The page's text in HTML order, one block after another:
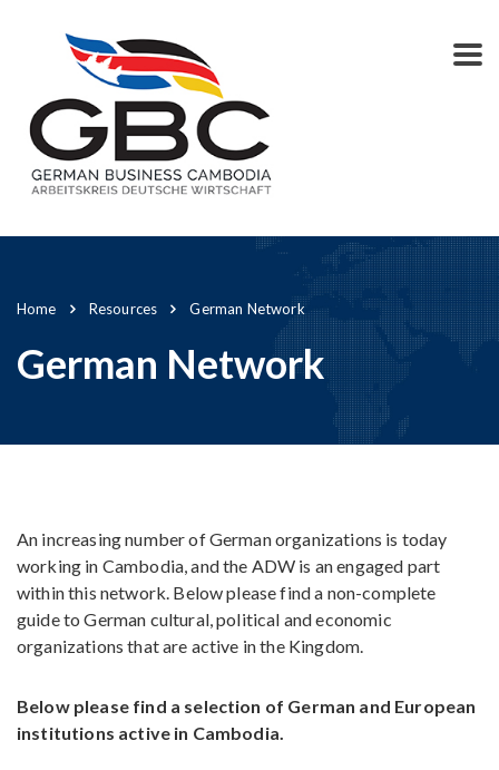
Home Resources German Network
German Network
An increasing number of German organizations is today
working in Cambodia, and the ADW is an engaged part
within this network. Below please find a non-complete
guide to German cultural, political and economic
organizations that are active in the Kingdom.
Below please find a selection of German and European
institutions active in Cambodia.